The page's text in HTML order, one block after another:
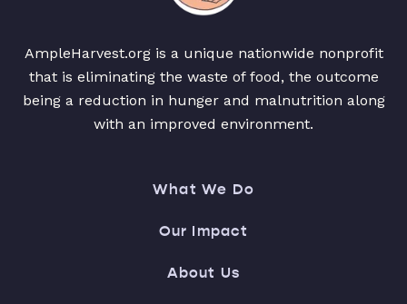
AmpleHarvest.org is a unique nationwide nonprofit
that is eliminating the waste of food, the outcome
being a reduction in hunger and malnutrition along
with an improved environment.
What We Do
Our Impact
About Us